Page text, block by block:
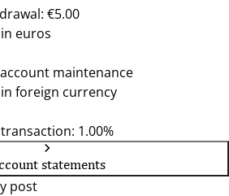
€5.00
euros
maintenance
foreign currency
1.00%
statements
post